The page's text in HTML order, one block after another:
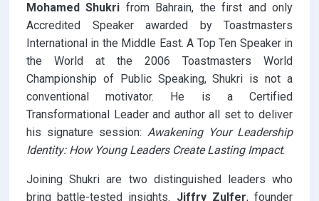
Mohamed Shukri from Bahrain, the first and only
Accredited Speaker awarded by Toastmasters
International in the Middle East. A Top Ten Speaker in
the World at the 2006 Toastmasters World
Championship of Public Speaking, Shukri is not a
conventional motivator. He is a Certified
Transformational Leader and author all set to deliver
his signature session: Awakening Your Leadership
Identity: How Young Leaders Create Lasting Impact.
Joining Shukri are two distinguished leaders who
bring battle-tested insights. Jiffry Zulfer, founder